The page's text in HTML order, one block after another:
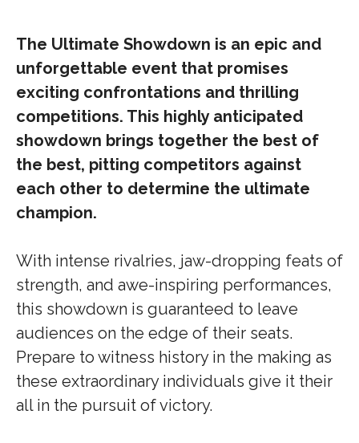
The Ultimate Showdown is an epic and
unforgettable event that promises
exciting confrontations and thrilling
competitions. This highly anticipated
showdown brings together the best of
the best, pitting competitors against
each other to determine the ultimate
champion.
With intense rivalries, jaw-dropping feats of
strength, and awe-inspiring performances,
this showdown is guaranteed to leave
audiences on the edge of their seats.
Prepare to witness history in the making as
these extraordinary individuals give it their
all in the pursuit of victory.